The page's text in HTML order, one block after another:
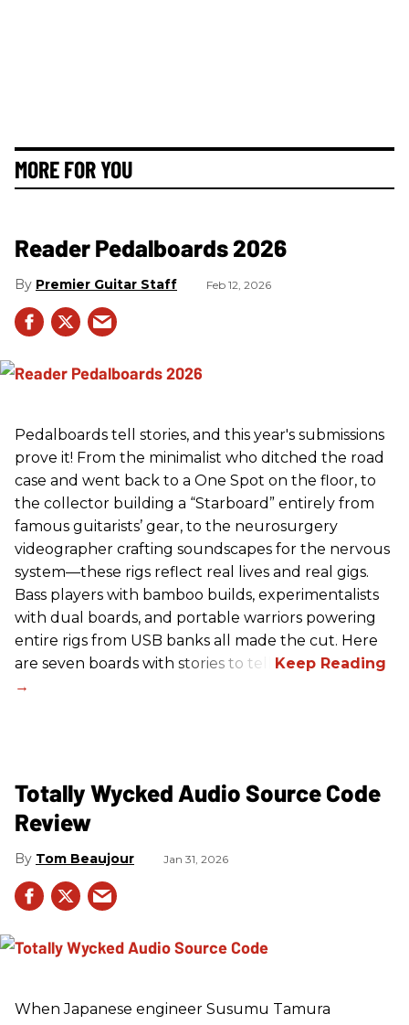
MORE FOR YOU
Reader Pedalboards 2026
Premier Guitar Staff Feb 12, 2026
Pedalboards tell stories, and this year's submissions
prove it! From the minimalist who ditched the road
case and went back to a One Spot on the floor, to
the collector building a “Starboard” entirely from
famous guitarists’ gear, to the neurosurgery
videographer crafting soundscapes for the nervous
system—these rigs reflect real lives and real gigs.
Bass players with bamboo builds, experimentalists
with dual boards, and portable warriors powering
entire rigs from USB banks all made the cut. Here
are seven boards with stories to tell.
Totally Wycked Audio Source Code
Review
Tom Beaujour Jan 31, 2026
When Japanese engineer Susumu Tamura